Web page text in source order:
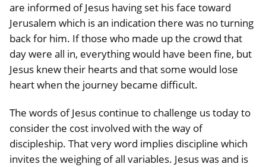
are informed of Jesus having set his face toward
Jerusalem which is an indication there was no turning
back for him. If those who made up the crowd that
day were all in, everything would have been fine, but
Jesus knew their hearts and that some would lose
heart when the journey became difficult.
The words of Jesus continue to challenge us today to
consider the cost involved with the way of
discipleship. That very word implies discipline which
invites the weighing of all variables. Jesus was and is